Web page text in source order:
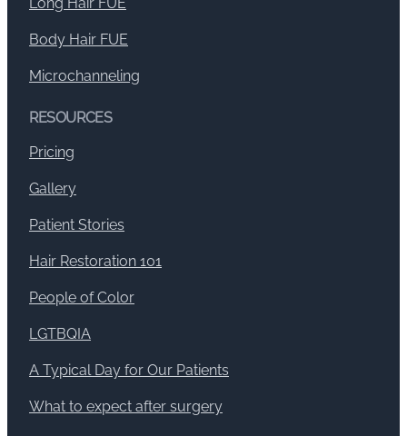
Body Hair FUE
Microchanneling
RESOURCES
Pricing
Gallery
Patient Stories
Hair Restoration 101
People of Color
LGTBQIA
A Typical Day for Our Patients
What to expect after surgery